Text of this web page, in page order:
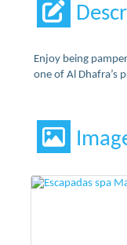
Enjoy being
one of Al Dhafra’s